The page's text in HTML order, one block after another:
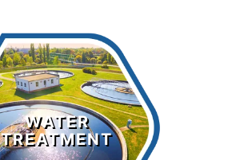
WATER
TREATMENT
Water
Treatment
LEARN MORE >